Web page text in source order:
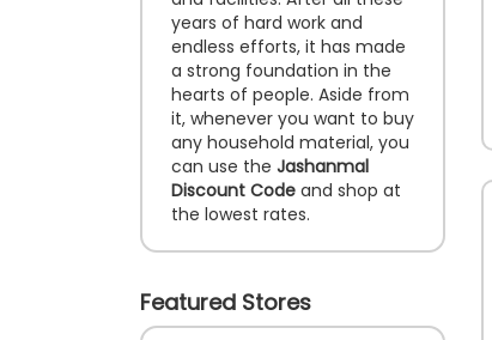
years of hard work and
endless efforts, it has made
a strong foundation in the
hearts of people. Aside from
it, whenever you want to buy
any household material, you
can use the Jashanmal
Discount Code and shop at
the lowest rates.
Featured Stores